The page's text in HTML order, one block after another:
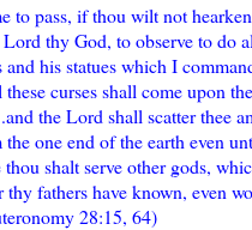
to pass, if thou wilt not
thy God, to observe to do
and his statues which I
curses shall come upon
the Lord shall scatter thee
one end of the earth even
shalt serve other gods,
fathers have known, even
28:15, 64)